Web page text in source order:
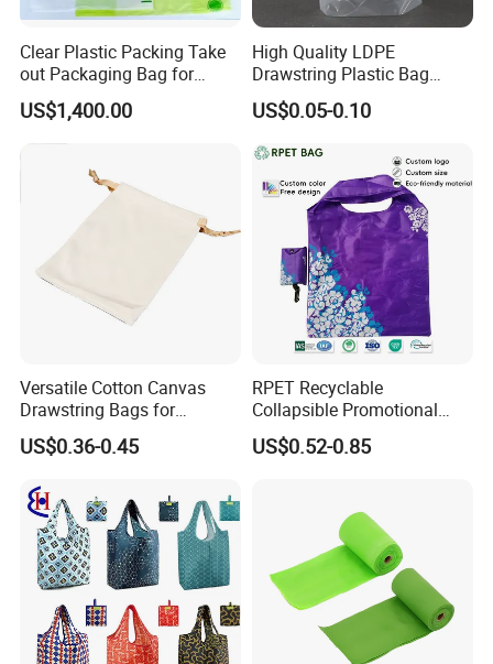
Clear Plastic Packing Take
out Packaging Bag for
Restaurant and
Supermarket
US$1,400.00
High Quality LDPE
Drawstring Plastic Bag
Waterproof Custom Logo
Drawstring Bags
US$0.05-0.10
Versatile Cotton Canvas
Drawstring Bags for
Organizing Essentials
US$0.36-0.45
RPET Recyclable
Collapsible Promotional
Shopping Bag with
Reusable
US$0.52-0.85